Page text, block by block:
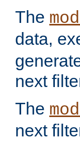
The
data,
next
The
next